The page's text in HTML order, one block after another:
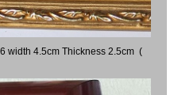
width 4.5cm Thickness 2.5cm (